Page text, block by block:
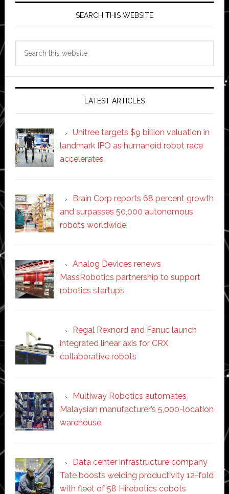
SEARCH THIS WEBSITE
LATEST ARTICLES
Unitree targets $9 billion valuation in
landmark IPO as humanoid robot race
accelerates
Brain Corp reports 68 percent growth
and surpasses 50,000 autonomous
robots worldwide
Analog Devices renews
MassRobotics partnership to support
robotics startups
Regal Rexnord and Fanuc launch
integrated linear axis for CRX
collaborative robots
Multiway Robotics automates
Malaysian manufacturer’s 5,000-location
warehouse
Data center infrastructure company
Tate boosts welding productivity 12-fold
with fleet of 58 Hirebotics cobots